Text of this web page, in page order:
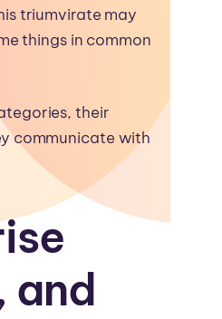
triumvirate may
things in common
their
communicate with
and